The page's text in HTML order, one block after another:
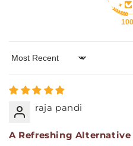
Sort by
raja pandi
A Refreshing